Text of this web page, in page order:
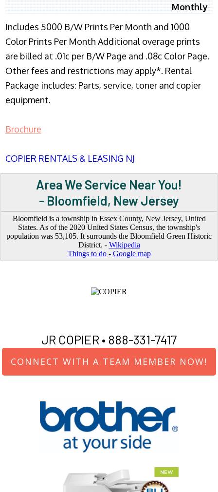
Monthly
Includes 5000 B/W Prints Per Month and 1000
Color Prints Per Month Additional overage prints
are billed at .01c per B/W Page and .08c Color Page.
Other fees and restrictions may apply*. Rental
Package includes: Parts, service, toner and copier
equipment.
Brochure
COPIER RENTALS & LEASING NJ
Area We Service Near You!
- Bloomfield, New Jersey
Bloomfield is a township in Essex County, New Jersey, United
States. As of the 2020 United States Census, the township's
population was 53,105. It surrounds the Bloomfield Green Historic
District. - Wikipedia
Things to do- Google map
JR COPIER • 888-331-7417
CONNECT WITH A TEAM MEMBER NOW!